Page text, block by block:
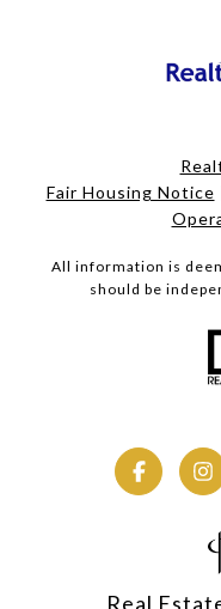
Fair Housing Notice
All information is
should be
Real